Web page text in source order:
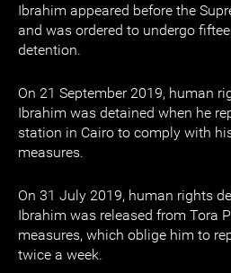
Ibrahim appeared before the
and was ordered to undergo
detention.
On 21 September 2019, human
Ibrahim was detained when he
station in Cairo to comply with
measures.
On 31 July 2019, human rights
Ibrahim was released from Tora
measures, which oblige him to
twice a week.